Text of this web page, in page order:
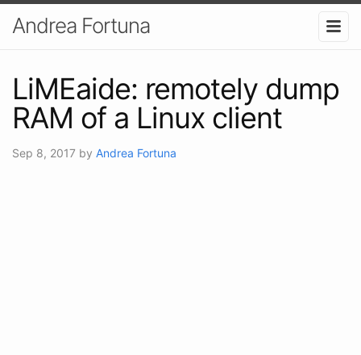
Andrea Fortuna
LiMEaide: remotely dump
RAM of a Linux client
Sep 8, 2017 by Andrea Fortuna